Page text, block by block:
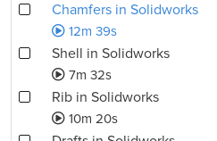
Chamfers in Solidworks
12m 39s
Shell in Solidworks
7m 32s
Rib in Solidworks
10m 20s